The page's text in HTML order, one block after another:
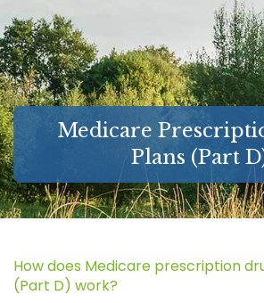
MEDICARE SUPPLEMENT GUIDES
FAQ
LONG-TERM CARE INSURANCE
ABOUT
LINKS
Medicare
Plans (Part
How does Medicare prescription
(Part D) work?